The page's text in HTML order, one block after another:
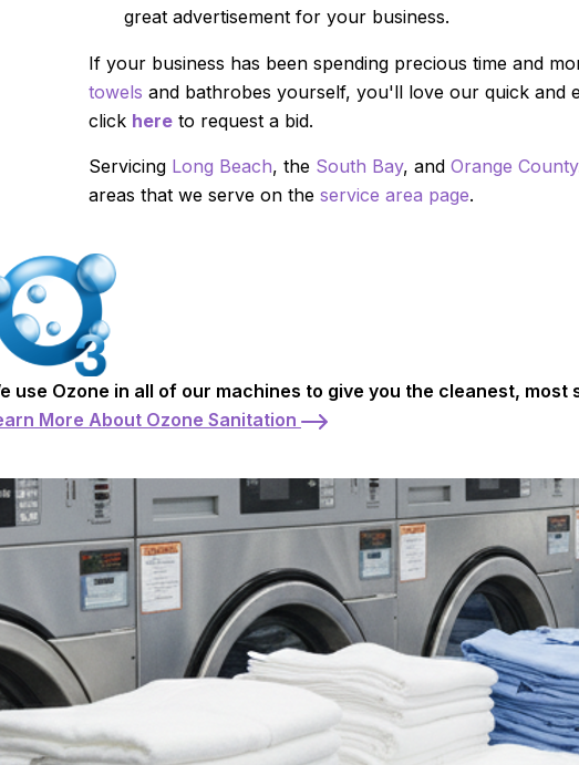
great advertisement for your business.
If your business has been spending precious time and
towels and bathrobes yourself, you'll love our quick and
click here to request a bid.
Servicing Long Beach, the South Bay, and Orange County
areas that we serve on the service area page.
use Ozone in all of our machines to give you the cleanest, most
More About Ozone Sanitation